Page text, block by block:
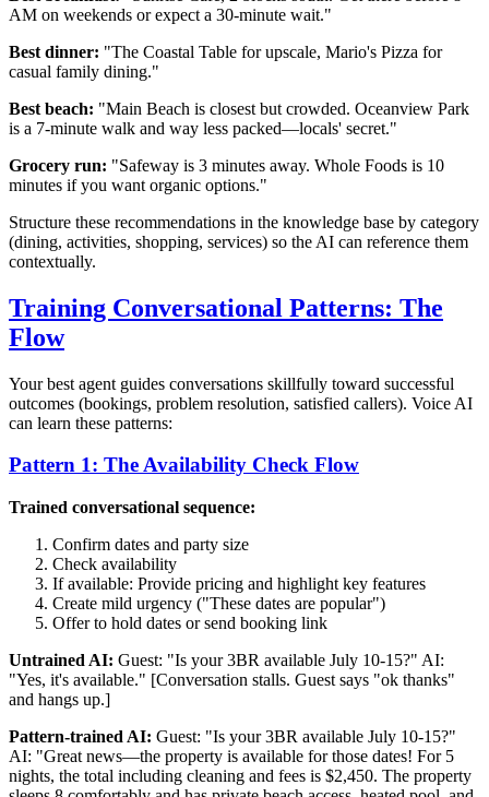
AM on weekends or expect a 30-minute wait."
Best dinner: "The Coastal Table for upscale, Mario's Pizza for
casual family dining."
Best beach: "Main Beach is closest but crowded. Oceanview Park
is a 7-minute walk and way less packed—locals' secret."
Grocery run: "Safeway is 3 minutes away. Whole Foods is 10
minutes if you want organic options."
Structure these recommendations in the knowledge base by category
(dining, activities, shopping, services) so the AI can reference them
contextually.
Training Conversational Patterns: The
Flow
Your best agent guides conversations skillfully toward successful
outcomes (bookings, problem resolution, satisfied callers). Voice AI
can learn these patterns:
Pattern 1: The Availability Check Flow
Trained conversational sequence:
Confirm dates and party size
Check availability
If available: Provide pricing and highlight key features
Create mild urgency ("These dates are popular")
Offer to hold dates or send booking link
Untrained AI: Guest: "Is your 3BR available July 10-15?" AI:
"Yes, it's available." [Conversation stalls. Guest says "ok thanks"
and hangs up.]
Pattern-trained AI: Guest: "Is your 3BR available July 10-15?"
AI: "Great news—the property is available for those dates! For 5
nights, the total including cleaning and fees is $2,450. The property